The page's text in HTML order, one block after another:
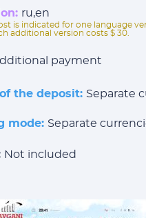
ru,en
is indicated for one language
additional version costs $ 30.
payment
the deposit: Separate
mode: Separate
Not included